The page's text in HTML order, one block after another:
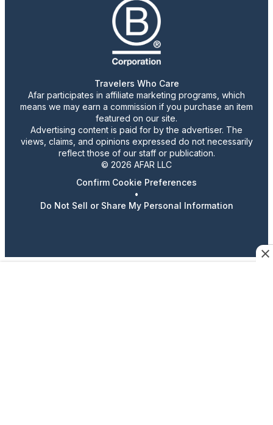
Travelers Who Care
Afar participates in affiliate marketing programs, which
means we may earn a commission if you purchase an item
featured on our site.
Advertising content is paid for by the advertiser. The
views, claims, and opinions expressed do not necessarily
reflect those of our staff or publication.
© 2026 AFAR LLC
Confirm Cookie Preferences
•
Do Not Sell or Share My Personal Information